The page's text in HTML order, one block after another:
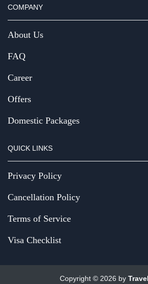
COMPANY
About Us
FAQ
Career
Offers
Domestic Packages
QUICK LINKS
Privacy Policy
Cancellation Policy
Terms of Service
Visa Checklist
Copyright © 2026 by